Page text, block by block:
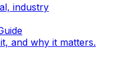
industry
and why it matters.